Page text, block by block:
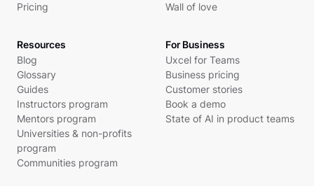
Pricing
Wall of love
Resources
Blog
Glossary
Guides
Instructors program
Mentors program
Universities & non-profits
program
Communities program
For Business
Uxcel for Teams
Business pricing
Customer stories
Book a demo
State of AI in product teams